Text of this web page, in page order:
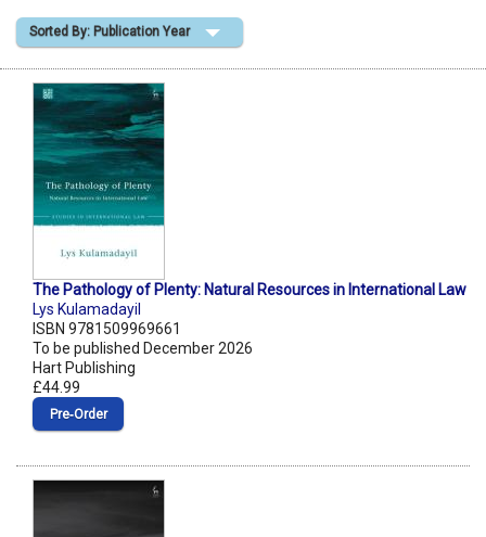
Shopping Basket
Sorted By: Publication Year
The Pathology of Plenty: Natural Resources in International Law
Lys Kulamadayil
ISBN 9781509969661
To be published December 2026
Hart Publishing
£44.99
Pre‑Order